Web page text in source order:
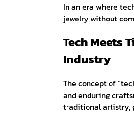
In an era where
jewelry without
Tech Meets
Industry
The concept of
and enduring
traditional artistry,